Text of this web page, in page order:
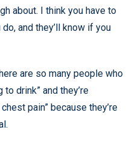
about. I think you have to
and they’ll know if you
are so many people who
to drink” and they’re
pain” because they’re